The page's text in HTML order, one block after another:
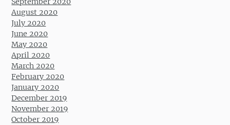
August 2020
July 2020
June 2020
May 2020
April 2020
March 2020
February 2020
January 2020
December 2019
November 2019
October 2019